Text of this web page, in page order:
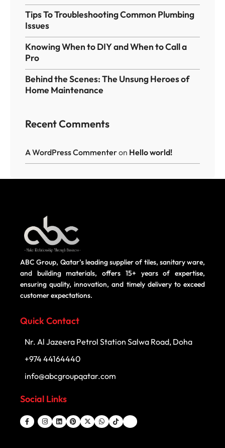
Tips To Troubleshooting Common Plumbing
Issues
Knowing When to DIY and When to Call a
Pro
Behind the Scenes: The Unsung Heroes of
Home Maintenance
Recent Comments
A WordPress Commenteron Hello world!
ABC Group, Qatar’s leading supplier of tiles, sanitary ware,
and building materials, offers 15+ years of expertise,
ensuring quality, innovation, and timely delivery to exceed
customer expectations.
Quick Contact
Nr. Al Jazeera Petrol Station Salwa Road, Doha
+974 44164440
info@abcgroupqatar.com
Social Links